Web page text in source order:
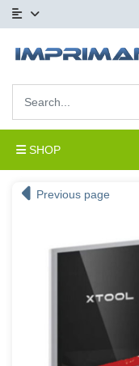
SHOP
Previous page